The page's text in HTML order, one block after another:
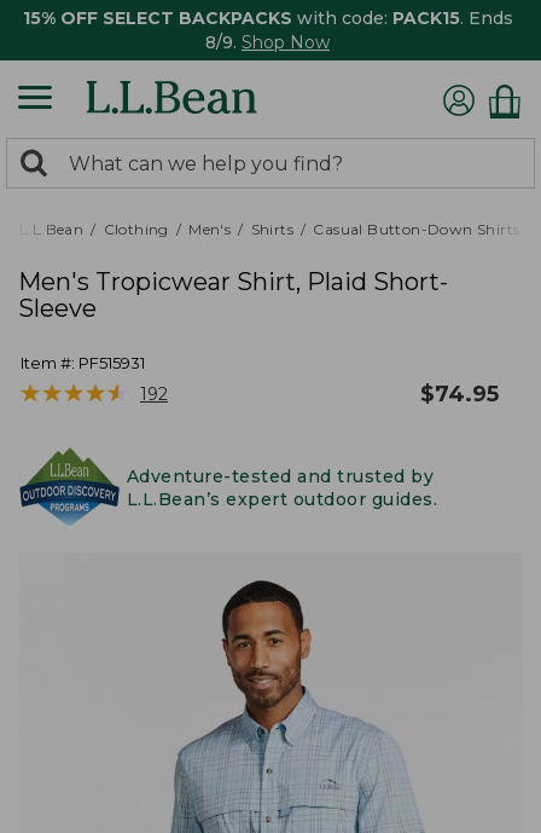
15% OFF SELECT BACKPACKS with code: PACK15. Ends
8/9. Shop Now
search
returned.
Search:
L.L.Bean Clothing Men's Shirts Casual Button-Down Shirts
Men's Tropicwear Shirt, Plaid Short-
Sleeve
Item #: PF515931
★★★★★
★★★★★ 192 $74.95
Adventure-tested and trusted by
L.L.Bean’s expert outdoor guides.